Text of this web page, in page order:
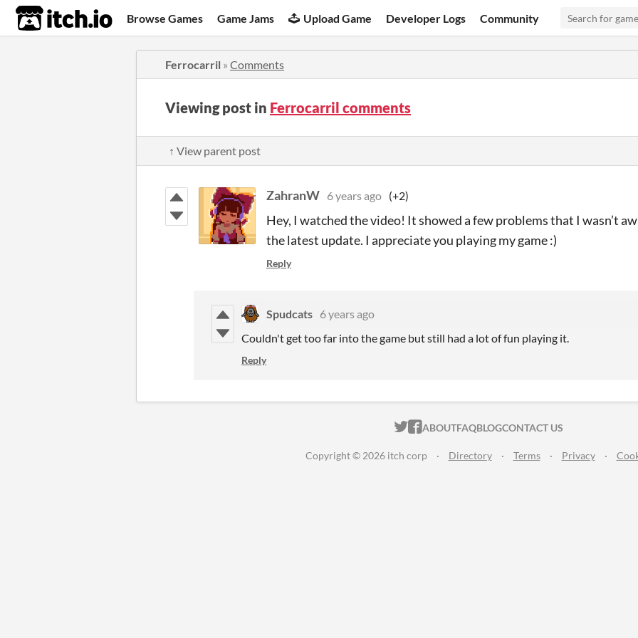
itch.io Browse Games Game Jams Upload Game Developer Logs Community
Ferrocarril » Comments
Viewing post in Ferrocarril comments
↑ View parent post
ZahranW 6 years ago (+2)
Hey, I watched the video! It showed a few problems that I wasn’t
the latest update. I appreciate you playing my game :)
Reply
Spudcats 6 years ago
Couldn't get too far into the game but still had a lot of fun playing it.
Reply
ITCH.IO ON TWITTER
ITCH.IO ON FACEBOOK
ABOUTFAQBLOGCONTACT US
Copyright © 2026 itch corp · Directory · Terms · Privacy ·